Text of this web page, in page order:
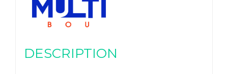
DESCRIPTION